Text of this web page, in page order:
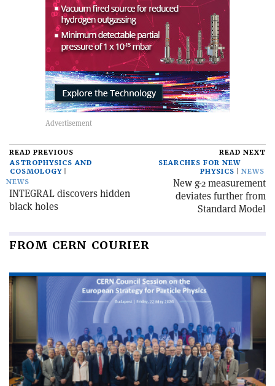
READ PREVIOUS
ASTROPHYSICS AND
COSMOLOGY
NEWS
INTEGRAL discovers hidden
black holes
READ NEXT
SEARCHES FOR NEW
PHYSICS
NEWS
New g-2 measurement
deviates further from
Standard Model
FROM CERN COURIER